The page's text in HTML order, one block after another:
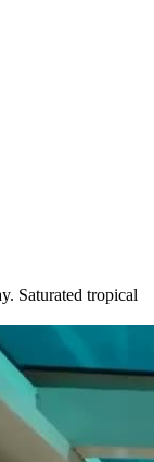
Saturated tropical